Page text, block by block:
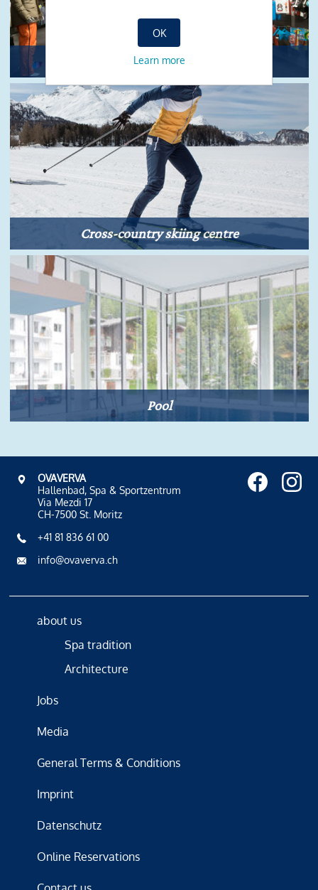
Shop
Cross-country skiing centre
Pool
OVAVERVA
Hallenbad, Spa & Sportzentrum
Via Mezdi 17
CH-7500 St. Moritz
+41 81 836 61 00
info@ovaverva.ch
about us
Spa tradition
Architecture
Jobs
Media
General Terms & Conditions
Imprint
Datenschutz
Online Reservations
OK
Learn more